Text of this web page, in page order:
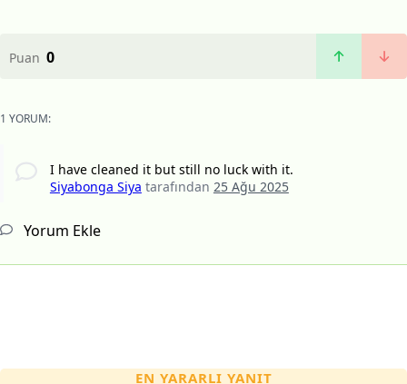
Puan 0
1 YORUM:
I have cleaned it but still no luck with it.
Siyabonga Siya tarafından 25 Ağu 2025
Yorum Ekle
EN YARARLI YANIT